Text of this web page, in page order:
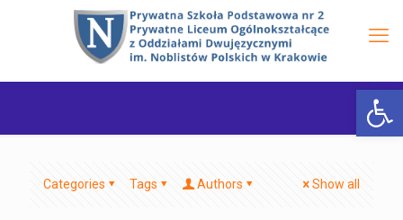
Categories Tags Authors Show all